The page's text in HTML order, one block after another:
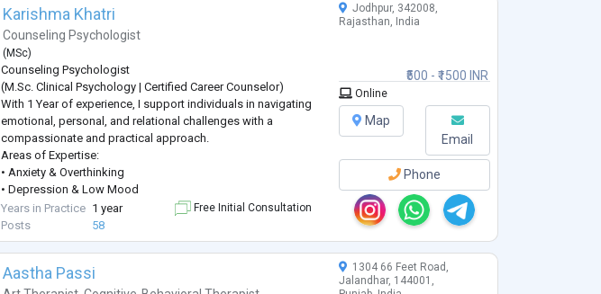
Karishma Khatri
Counseling Psychologist
(MSc)
Counseling Psychologist
(M.Sc. Clinical Psychology | Certified Career Counselor)
With 1 Year of experience, I support individuals in navigating
emotional, personal, and relational challenges with a
compassionate and practical approach.
Areas of Expertise:
• Anxiety & Overthinking
• Depression & Low Mood
• Stress & Anger Management
• Career Guidance & Clarity
• Trauma & PTSD
• Behavioural Concerns
• Obsessive Compulsive Disorder (OCD)
Years in Practice 1 year
Posts
58
Free Initial Consultation
₹500 - ₹1500 INR
Jodhpur, 342008,
Rajasthan, India
Online
Map
Email
Phone
Aastha Passi
1304 66 Feet Road,
Jalandhar, 144001,